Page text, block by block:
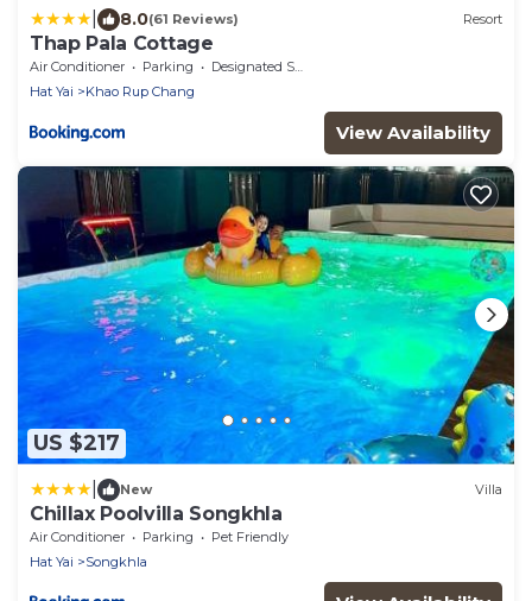
8.0(61 Reviews) Resort
Thap Pala Cottage
Air Conditioner Parking
Designated Smoking Area
Hat Yai
Khao Rup Chang
View Availability
US $217
New Villa
Chillax Poolvilla Songkhla
Air Conditioner Parking
Pet Friendly
Hat Yai
Songkhla